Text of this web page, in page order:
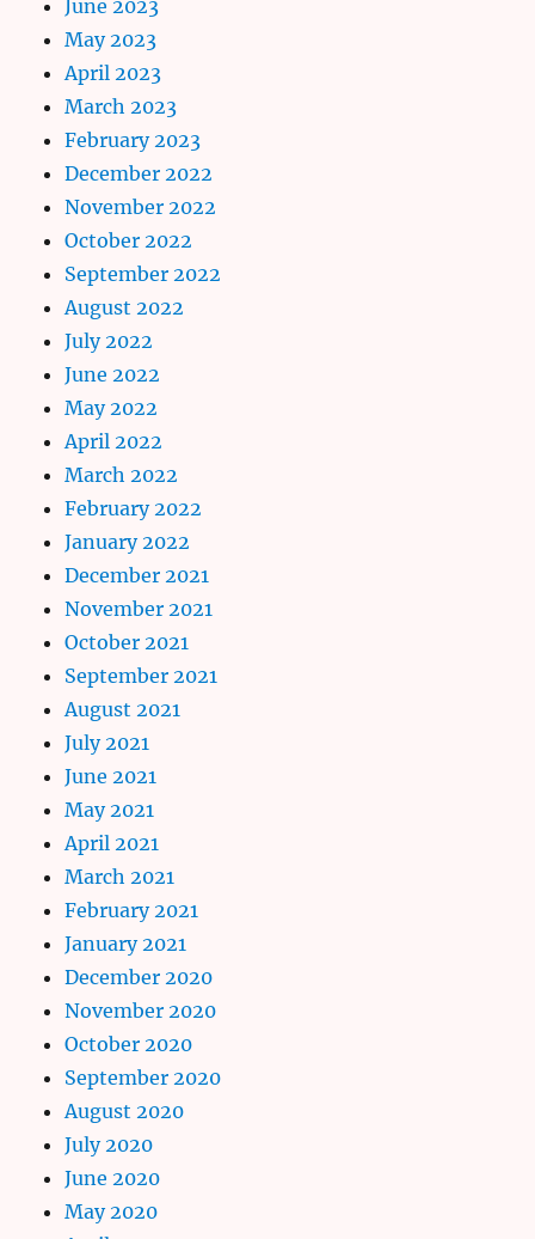
June 2023
May 2023
April 2023
March 2023
February 2023
December 2022
November 2022
October 2022
September 2022
August 2022
July 2022
June 2022
May 2022
April 2022
March 2022
February 2022
January 2022
December 2021
November 2021
October 2021
September 2021
August 2021
July 2021
June 2021
May 2021
April 2021
March 2021
February 2021
January 2021
December 2020
November 2020
October 2020
September 2020
August 2020
July 2020
June 2020
May 2020